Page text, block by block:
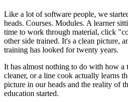
Like a lot of software people, we
heads. Courses. Modules. A learner
time to work through material, click
other side trained. It's a clean picture,
training has looked for twenty years.
It has almost nothing to do with how a
cleaner, or a line cook actually learns
picture in our heads and the reality of
education started.